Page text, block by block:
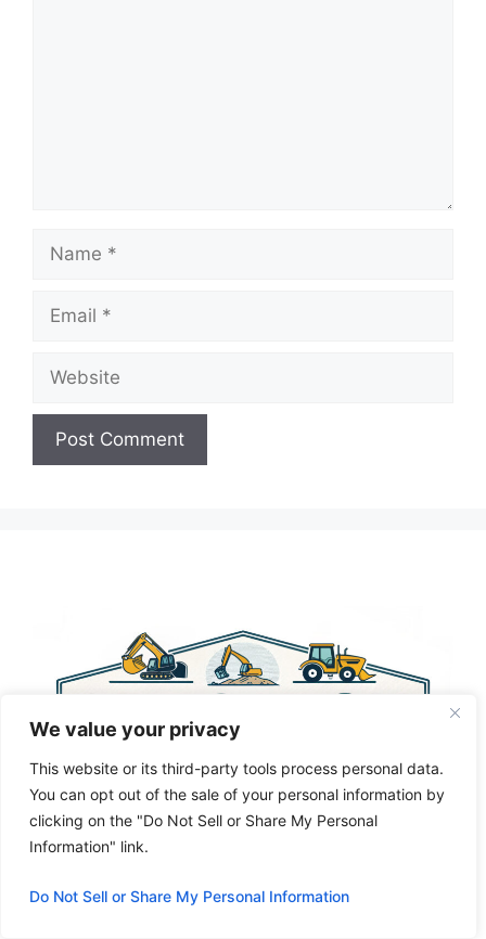
We value your privacy
This website or its third-party tools process personal data.
You can opt out of the sale of your personal information by
clicking on the "Do Not Sell or Share My Personal
Information" link.
Do Not Sell or Share My Personal Information
Name
Email
Website
v
e
: